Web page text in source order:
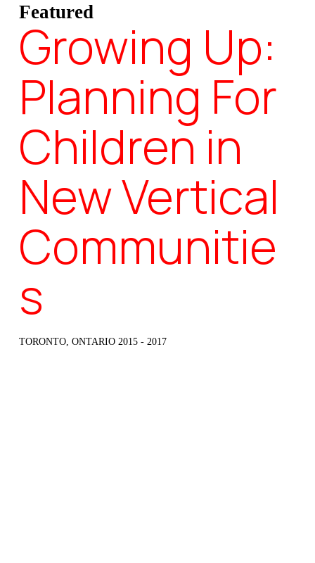
Featured
Growing Up:
Planning For
Children in
New Vertical
Communitie
s
TORONTO, ONTARIO 2015 - 2017